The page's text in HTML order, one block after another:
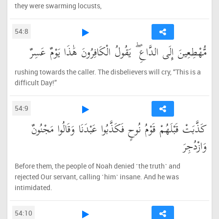
they were swarming locusts,
54:8
مُّهْطِعِينَ إِلَى الدَّاعِ ۖ يَقُولُ الْكَافِرُونَ هَٰذَا يَوْمٌ عَسِرٌ
rushing towards the caller. The disbelievers will cry, “This is a
difficult Day!”
54:9
كَذَّبَتْ قَبْلَهُمْ قَوْمُ نُوحٍ فَكَذَّبُوا عَبْدَنَا وَقَالُوا مَجْنُونٌ
وَازْدُجِرَ
Before them, the people of Noah denied ˹the truth˺ and
rejected Our servant, calling ˹him˺ insane. And he was
intimidated.
54:10